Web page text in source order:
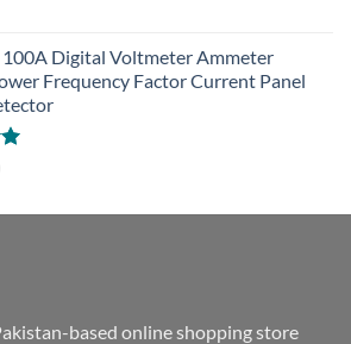
100A Digital Voltmeter Ammeter
Frequency Factor Current Panel
based online shopping store